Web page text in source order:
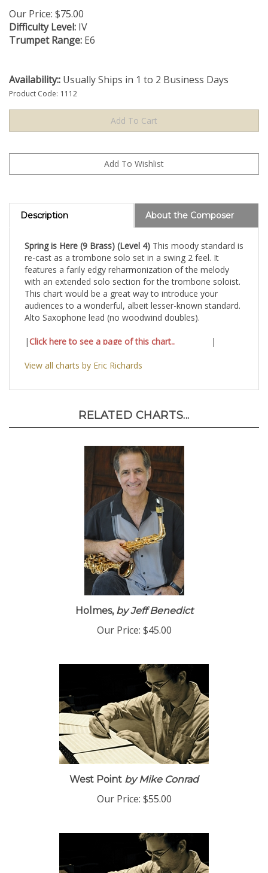
Our Price: $75.00
Difficulty Level: IV
Trumpet Range: E6
Availability:: Usually Ships in 1 to 2 Business Days
Product Code: 1112
Description About the Composer
Spring is Here (9 Brass) (Level 4) This moody standard is
re-cast as a trombone solo set in a swing 2 feel. It
features a farily edgy reharmonization of the melody
with an extended solo section for the trombone soloist.
This chart would be a great way to introduce your
audiences to a wonderful, albeit lesser-known standard.
Alto Saxophone lead (no woodwind doubles).
|Click here to see a page of this chart.. |
View all charts by Eric Richards
RELATED CHARTS...
Holmes, by Jeff Benedict
Our Price: $45.00
West Point by Mike Conrad
Our Price: $55.00